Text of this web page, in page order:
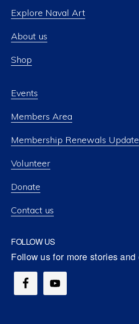
Explore Naval Art
About us
Shop
Events
Members Area
Membership Renewals Update
Volunteer
Donate
Contact us
FOLLOW US